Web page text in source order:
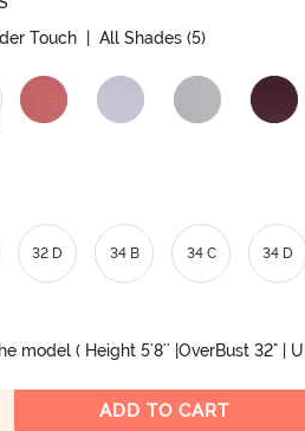
Touch
| All Shades (5)
32 D 34 B 34 C 34 D
model ( Height 5'8'' |OverBust 32" |
ADD TO CART